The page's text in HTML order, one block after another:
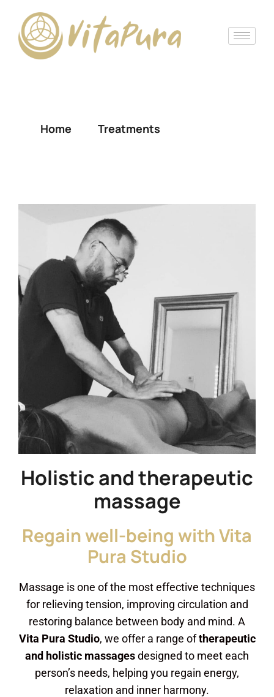
Home Treatments
Holistic and therapeutic
massage
Regain well-being with Vita
Pura Studio
Massage is one of the most effective techniques
for relieving tension, improving circulation and
restoring balance between body and mind. A
Vita Pura Studio, we offer a range oftherapeutic
and holistic massagesdesigned to meet each
person’s needs, helping you regain energy,
relaxation and inner harmony.